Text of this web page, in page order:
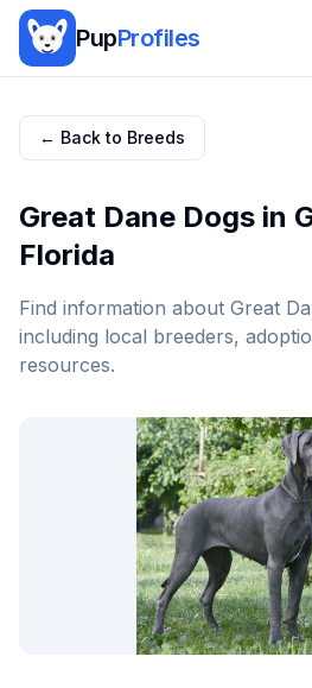
PupProfiles
← Back to Breeds
Great Dane Dogs in
Florida
Find information about Great
including local breeders,
resources.